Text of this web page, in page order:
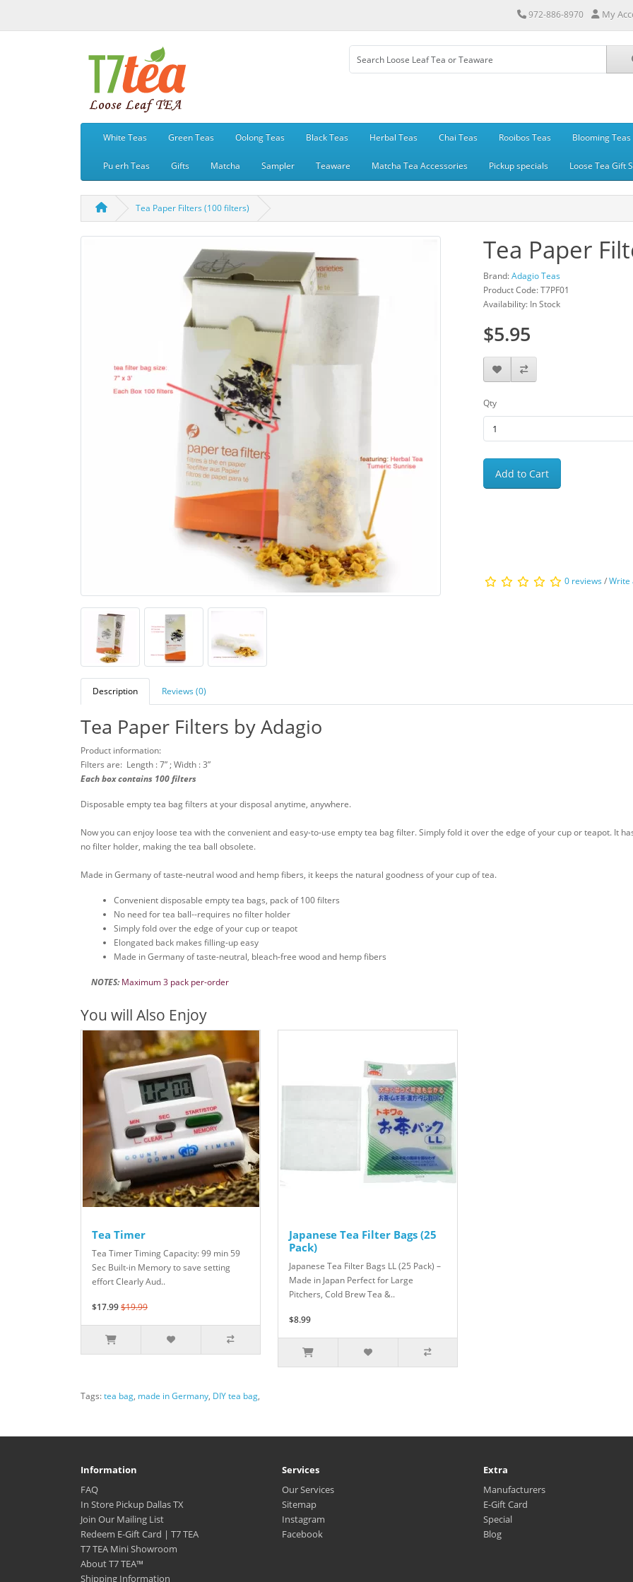
972-886-8970 My
White Teas Green Teas Oolong Teas Black Teas Herbal Teas Chai Teas Rooibos Teas Blooming Teas
Pu erh Teas Gifts Matcha Sampler Teaware Matcha Tea Accessories Pickup specials Loose Tea Gift
Tea Paper Filters (100 filters)
Tea Paper
Brand:Adagio Teas
Product Code: T7PF01
Availability: In Stock
$5.95
Qty
Add to Cart
0 reviews/Write
Description Reviews (0)
Tea Paper Filters by Adagio
Product information:
Filters are: Length : 7” ; Width : 3”
Each box contains 100 filters
Disposable empty tea bag filters at your disposal anytime, anywhere.
Now you can enjoy loose tea with the convenient and easy-to-use empty tea bag filter. Simply fold it over the edge of your cup or teapot. It
no filter holder, making the tea ball obsolete.
Made in Germany of taste-neutral wood and hemp fibers, it keeps the natural goodness of your cup of tea.
Convenient disposable empty tea bags, pack of 100 filters
No need for tea ball--requires no filter holder
Simply fold over the edge of your cup or teapot
Elongated back makes filling-up easy
Made in Germany of taste-neutral, bleach-free wood and hemp fibers
NOTES: Maximum 3 pack per-order
You will Also Enjoy
Tea Timer
Tea Timer Timing Capacity: 99 min 59
Sec Built-in Memory to save setting
effort Clearly Aud..
$17.99$19.99
Japanese Tea Filter Bags (25
Pack)
Japanese Tea Filter Bags LL (25 Pack) –
Made in Japan Perfect for Large
Pitchers, Cold Brew Tea &..
$8.99
Tags:tea bag, made in Germany, DIY tea bag,
Information
FAQ
In Store Pickup Dallas TX
Join Our Mailing List
Redeem E-Gift Card | T7 TEA
T7 TEA Mini Showroom
About T7 TEA™️
Shipping Information
Services
Our Services
Sitemap
Instagram
Facebook
Extra
Manufacturers
E-Gift Card
Special
Blog